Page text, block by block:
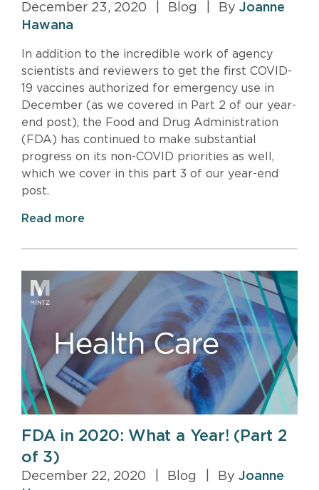
December 23, 2020 Blog By Joanne
Hawana
In addition to the incredible work of agency
scientists and reviewers to get the first COVID-
19 vaccines authorized for emergency use in
December (as we covered in Part 2 of our year-
end post), the Food and Drug Administration
(FDA) has continued to make substantial
progress on its non-COVID priorities as well,
which we cover in this part 3 of our year-end
post.
Read more
FDA in 2020: What a Year! (Part 2
of 3)
December 22, 2020 Blog By Joanne